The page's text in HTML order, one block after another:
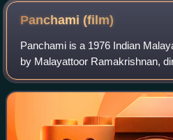
Panchami(film)
Panchami is a 1976 Indian
by Malayattoor Ramakrishnan,
produced by Hari Pothan under
film stars Prem Nazir, Jayan,